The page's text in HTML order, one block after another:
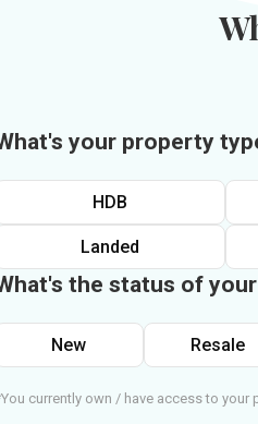
your property
HDB
Landed
the status of
New Resale
currently own / have access to your